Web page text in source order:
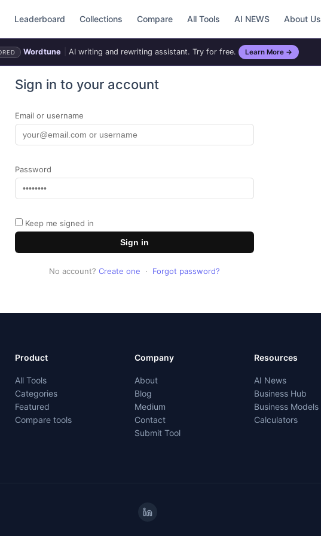
Leaderboard Collections Compare All Tools AI NEWS About Us
Wordtune AI writing and rewriting assistant. Try for free. Learn More →
Sign in to your account
Email or username
Password
Keep me signed in
Sign in
No account? Create one · Forgot password?
Product
All Tools
Categories
Featured
Compare tools
Company
About
Blog
Medium
Contact
Submit Tool
Resources
AI News
Business Hub
Business Models
Calculators